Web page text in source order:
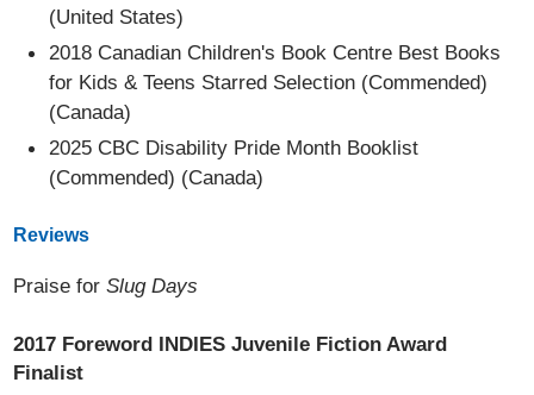
(United States)
2018 Canadian Children's Book Centre Best Books
for Kids & Teens Starred Selection (Commended)
(Canada)
2025 CBC Disability Pride Month Booklist
(Commended) (Canada)
Reviews
Praise forSlug Days
2017 Foreword INDIES Juvenile Fiction Award
Finalist